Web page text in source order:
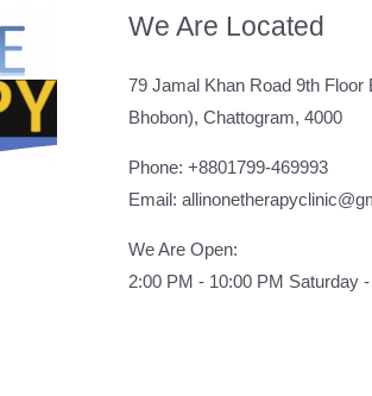
We Are Located
79 Jamal Khan Road 9th Floor
Bhobon), Chattogram, 4000
Phone: +8801799-469993
Email:
We Are Open:
2:00 PM - 10:00 PM Saturday